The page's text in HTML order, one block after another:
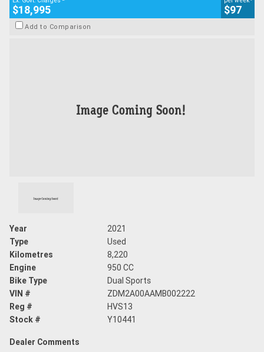
$18,995 $97
Add to Comparison
Year
2021
Type
Used
Kilometres
8,220
Engine
950 CC
Bike Type
Dual Sports
VIN #
ZDM2A00AAMB002222
Reg #
HVS13
Stock #
Y10441
Dealer Comments